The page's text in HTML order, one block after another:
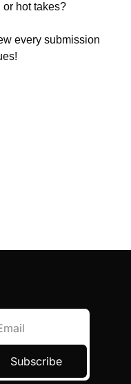
or hot takes?
every submission
Subscribe